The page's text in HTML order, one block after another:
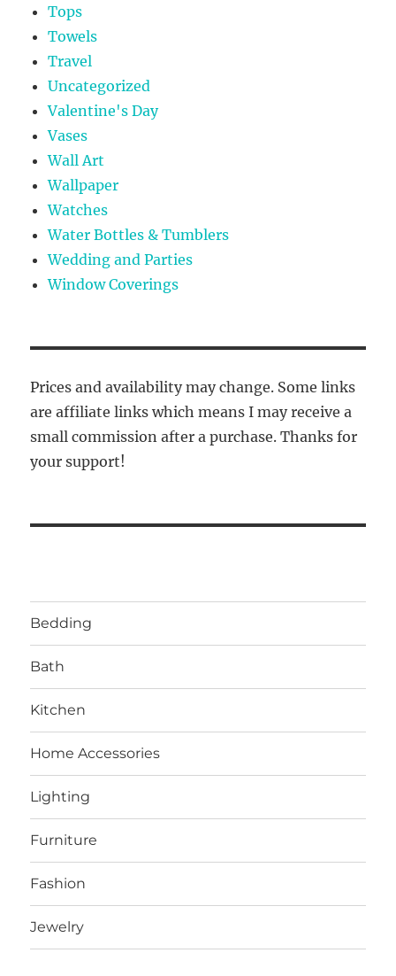
Tops
Towels
Travel
Uncategorized
Valentine's Day
Vases
Wall Art
Wallpaper
Watches
Water Bottles & Tumblers
Wedding and Parties
Window Coverings
Prices and availability may change. Some links
are affiliate links which means I may receive a
small commission after a purchase. Thanks for
your support!
Bedding
Bath
Kitchen
Home Accessories
Lighting
Furniture
Fashion
Jewelry